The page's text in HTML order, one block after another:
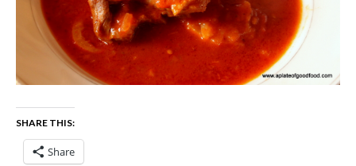
SHARE THIS:
Share